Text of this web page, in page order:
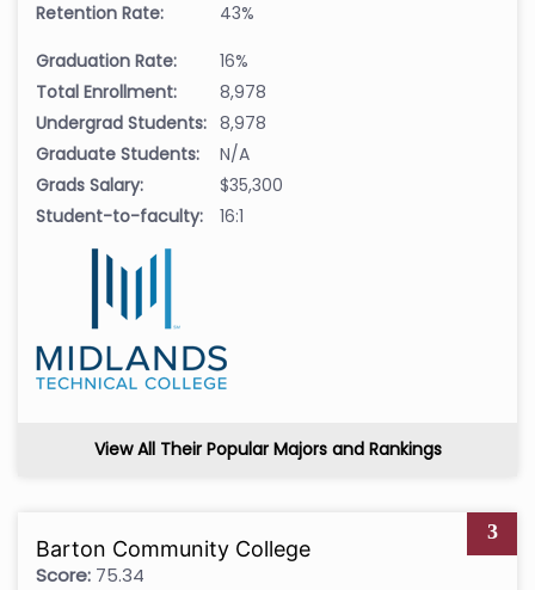
Retention Rate:
43%
Graduation Rate:
16%
Total Enrollment:
8,978
Undergrad Students: 8,978
Graduate Students:
N/A
Grads Salary:
$35,300
Student-to-faculty:
16:1
View All Their Popular Majors and Rankings
3
Barton Community College
Score: 75.34